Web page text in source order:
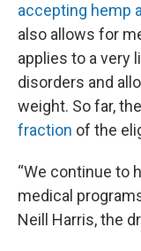
accepting hemp
also allows for
applies to a very
disorders and
weight. So far,
fraction of the
“We continue to
medical
Neill Harris, the